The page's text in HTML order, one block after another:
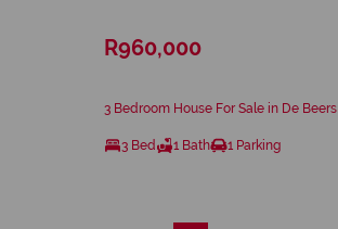
R960,000
3 Bedroom House For Sale in De Beers
3 Bed 1 Bath 1 Parking